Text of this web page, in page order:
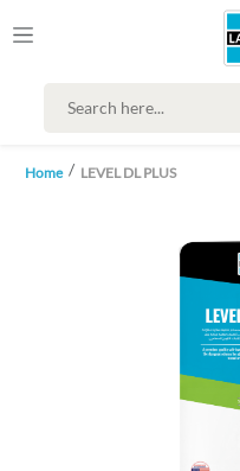
Home LEVEL DL PLUS